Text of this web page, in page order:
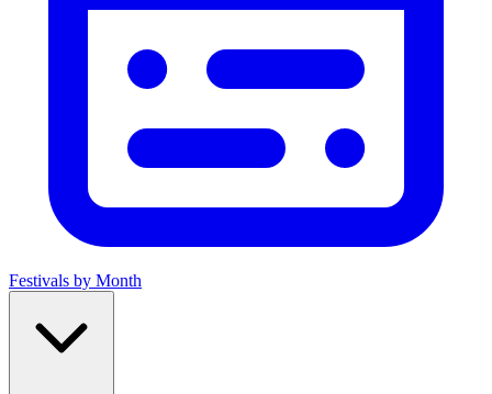
Festivals by Month